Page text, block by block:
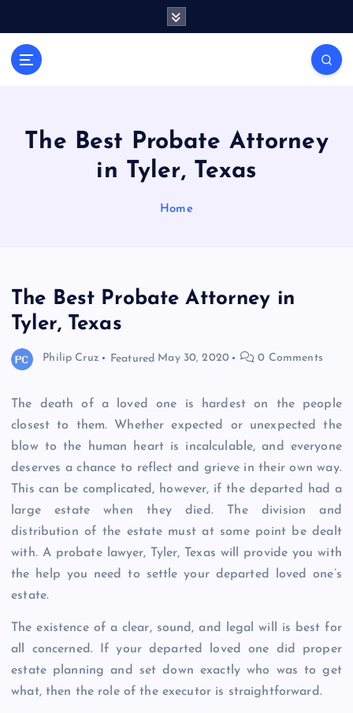
a
l
s
r
The Best Probate Attorney
in Tyler, Texas
Home
The Best Probate Attorney in
Tyler, Texas
Philip Cruz Featured May 30, 2020 0 Comments
The death of a loved one is hardest on the people
closest to them. Whether expected or unexpected the
blow to the human heart is incalculable, and everyone
deserves a chance to reflect and grieve in their own way.
This can be complicated, however, if the departed had a
large estate when they died. The division and
distribution of the estate must at some point be dealt
with. A probate lawyer, Tyler, Texas will provide you with
the help you need to settle your departed loved one’s
estate.
The existence of a clear, sound, and legal will is best for
all concerned. If your departed loved one did proper
estate planning and set down exactly who was to get
what, then the role of the executor is straightforward.